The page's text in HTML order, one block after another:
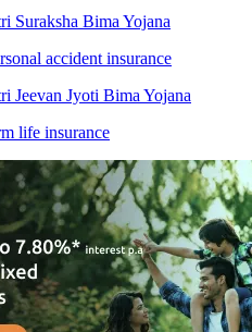
Suraksha Bima Yojana
accident insurance
Jeevan Jyoti Bima Yojana
life insurance